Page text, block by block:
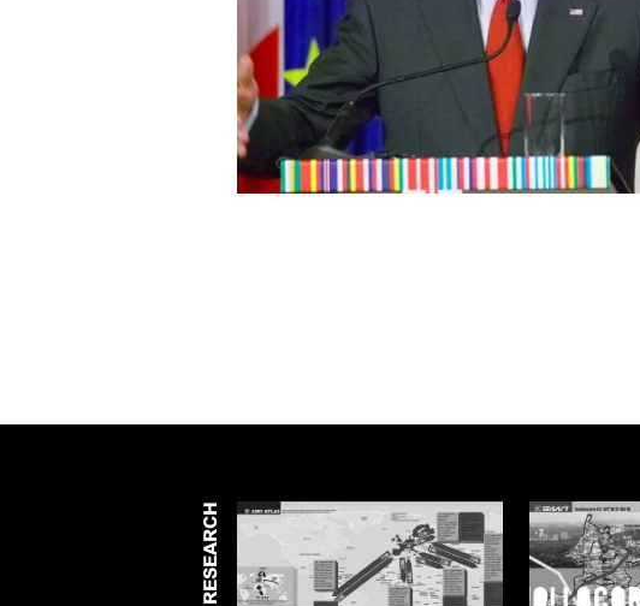
RESEARCH